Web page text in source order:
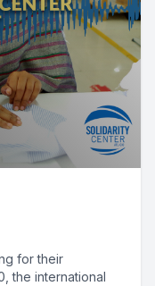
for their
the international